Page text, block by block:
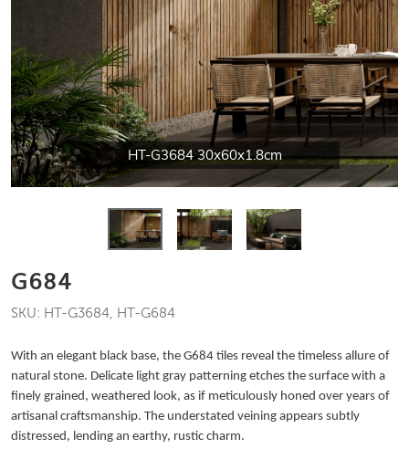
HT-G3684 30x60x1.8cm
G684
SKU: HT-G3684, HT-G684
With an elegant black base, the G684 tiles reveal the timeless allure of
natural stone. Delicate light gray patterning etches the surface with a
finely grained, weathered look, as if meticulously honed over years of
artisanal craftsmanship. The understated veining appears subtly
distressed, lending an earthy, rustic charm.